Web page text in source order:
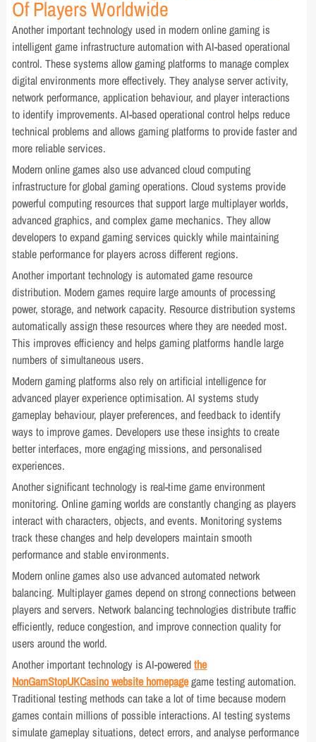
Of Players Worldwide
Another important technology used in modern online gaming is
intelligent game infrastructure automation with AI-based operational
control. These systems allow gaming platforms to manage complex
digital environments more effectively. They analyse server activity,
network performance, application behaviour, and player interactions
to identify improvements. AI-based operational control helps reduce
technical problems and allows gaming platforms to provide faster and
more reliable services.
Modern online games also use advanced cloud computing
infrastructure for global gaming operations. Cloud systems provide
powerful computing resources that support large multiplayer worlds,
advanced graphics, and complex game mechanics. They allow
developers to expand gaming services quickly while maintaining
stable performance for players across different regions.
Another important technology is automated game resource
distribution. Modern games require large amounts of processing
power, storage, and network capacity. Resource distribution systems
automatically assign these resources where they are needed most.
This improves efficiency and helps gaming platforms handle large
numbers of simultaneous users.
Modern gaming platforms also rely on artificial intelligence for
advanced player experience optimisation. AI systems study
gameplay behaviour, player preferences, and feedback to identify
ways to improve games. Developers use these insights to create
better interfaces, more engaging missions, and personalised
experiences.
Another significant technology is real-time game environment
monitoring. Online gaming worlds are constantly changing as players
interact with characters, objects, and events. Monitoring systems
track these changes and help developers maintain smooth
performance and stable environments.
Modern online games also use advanced automated network
balancing. Multiplayer games depend on strong connections between
players and servers. Network balancing technologies distribute traffic
efficiently, reduce congestion, and improve connection quality for
users around the world.
Another important technology is AI-poweredthe
NonGamStopUKCasino website homepagegame testing automation.
Traditional testing methods can take a lot of time because modern
games contain millions of possible interactions. AI testing systems
simulate gameplay situations, detect errors, and analyse performance